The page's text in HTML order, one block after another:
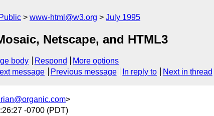
Public www-html@w3.org July 1995
Netscape, and HTML3
body Respond
More options
message Previous message In reply to Next in thread
>
-0700 (PDT)